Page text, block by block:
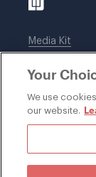
Media Kit
Legal notices
Your
We use
our website.